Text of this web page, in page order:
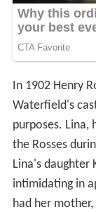
In 1902 Henry
Waterfield's
purposes. Lina,
the Rosses
Lina's daughter
intimidating in
had her